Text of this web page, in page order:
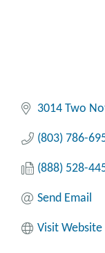
3014 Two
(803) 786-
(888) 528-
Send Email
Visit Website